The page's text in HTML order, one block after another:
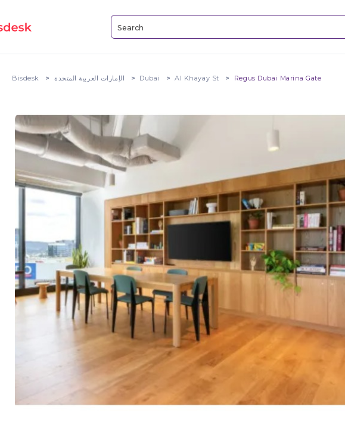
Bisdesk الإمارات العربية المتحدة Dubai Al Khayay St Regus Dubai Marina Gate